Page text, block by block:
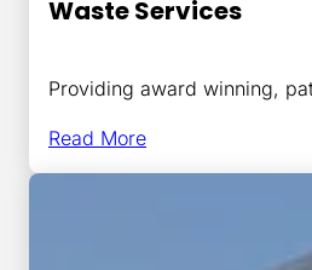
Waste Services
Providing award winning,
Read More